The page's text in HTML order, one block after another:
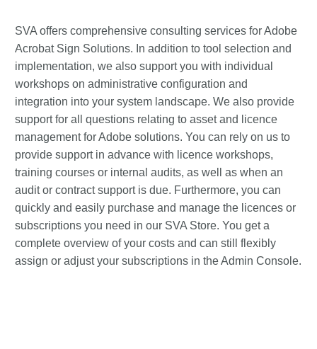
SVA offers comprehensive consulting services for Adobe
Acrobat Sign Solutions. In addition to tool selection and
implementation, we also support you with individual
workshops on administrative configuration and
integration into your system landscape. We also provide
support for all questions relating to asset and licence
management for Adobe solutions. You can rely on us to
provide support in advance with licence workshops,
training courses or internal audits, as well as when an
audit or contract support is due. Furthermore, you can
quickly and easily purchase and manage the licences or
subscriptions you need in our SVA Store. You get a
complete overview of your costs and can still flexibly
assign or adjust your subscriptions in the Admin Console.